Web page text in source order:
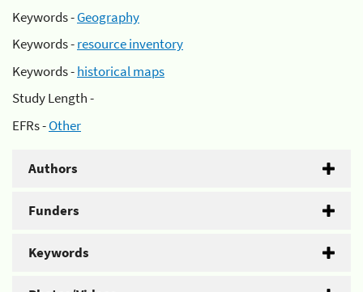
Keywords -Geography
Keywords -resource inventory
Keywords -historical maps
Study Length -
EFRs -Other
Authors
Funders
Keywords